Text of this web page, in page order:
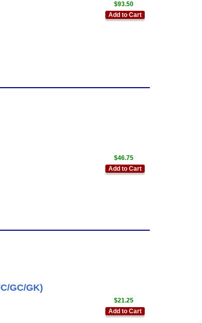
$93.50
Add to Cart
$46.75
Add to Cart
GC/GK)
$21.25
Add to Cart